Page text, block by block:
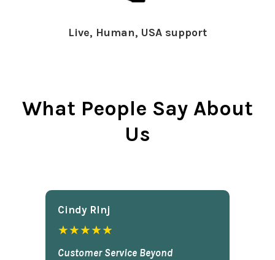
Live, Human, USA support
What People Say About
Us
Cindy Rlnj
★★★★★
Customer Service Beyond